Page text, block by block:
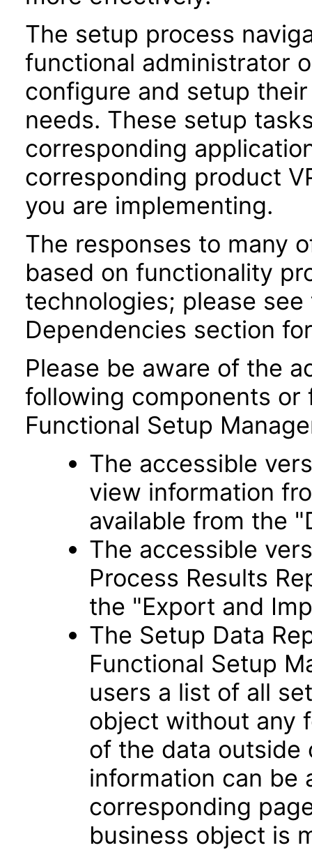
The setup process
functional administrator
configure and setup
needs. These setup
corresponding
corresponding product
you are implementing.
The responses to many
based on functionality
technologies; please
Dependencies section
Please be aware of the
following components or
Functional Setup
The accessible
view information
available from the
The accessible
Process Results
the "Export and
The Setup Data
Functional Setup
users a list of all
object without any
of the data outside
information can be
corresponding
business object is